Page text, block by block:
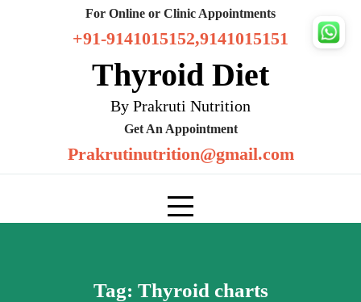
For Online or Clinic Appointments
+91-9141015152,9141015151
Thyroid Diet
By Prakruti Nutrition
Get An Appointment
Prakrutinutrition@gmail.com
Tag: Thyroid charts